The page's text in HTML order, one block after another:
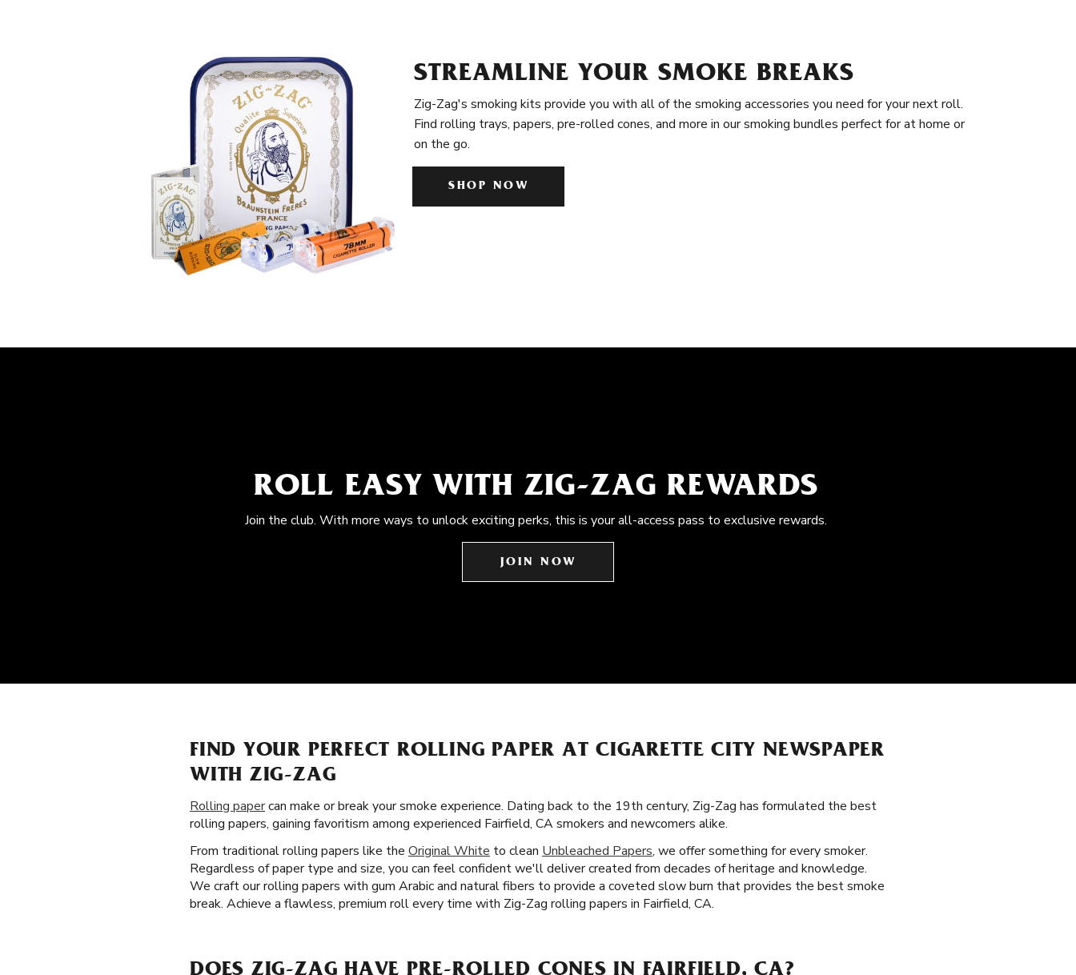
STREAMLINE YOUR SMOKE BREAKS
Zig-Zag's smoking kits provide you with all of the smoking accessories you need for your next roll.
Find rolling trays, papers, pre-rolled cones, and more in our smoking bundles perfect for at home or
on the go.
SHOP NOW
ROLL EASY WITH ZIG-ZAG REWARDS
Join the club. With more ways to unlock exciting perks, this is your all-access pass to exclusive rewards.
JOIN NOW
FIND YOUR PERFECT ROLLING PAPER AT CIGARETTE CITY NEWSPAPER
WITH ZIG-ZAG
Rolling papercan make or break your smoke experience. Dating back to the 19th century, Zig-Zag has formulated the best
rolling papers, gaining favoritism among experienced Fairfield, CA smokers and newcomers alike.
From traditional rolling papers like the Original White to clean Unbleached Papers, we offer something for every smoker.
Regardless of paper type and size, you can feel confident we'll deliver created from decades of heritage and knowledge.
We craft our rolling papers with gum Arabic and natural fibers to provide a coveted slow burn that provides the best smoke
break. Achieve a flawless, premium roll every time with Zig-Zag rolling papers in Fairfield, CA.
DOES ZIG-ZAG HAVE PRE-ROLLED CONES IN FAIRFIELD, CA?